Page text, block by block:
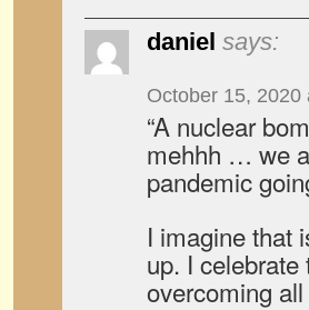
daniel says:
October 15, 2020
“A nuclear
mehhh … we
pandemic
I imagine that
up. I
overcoming all